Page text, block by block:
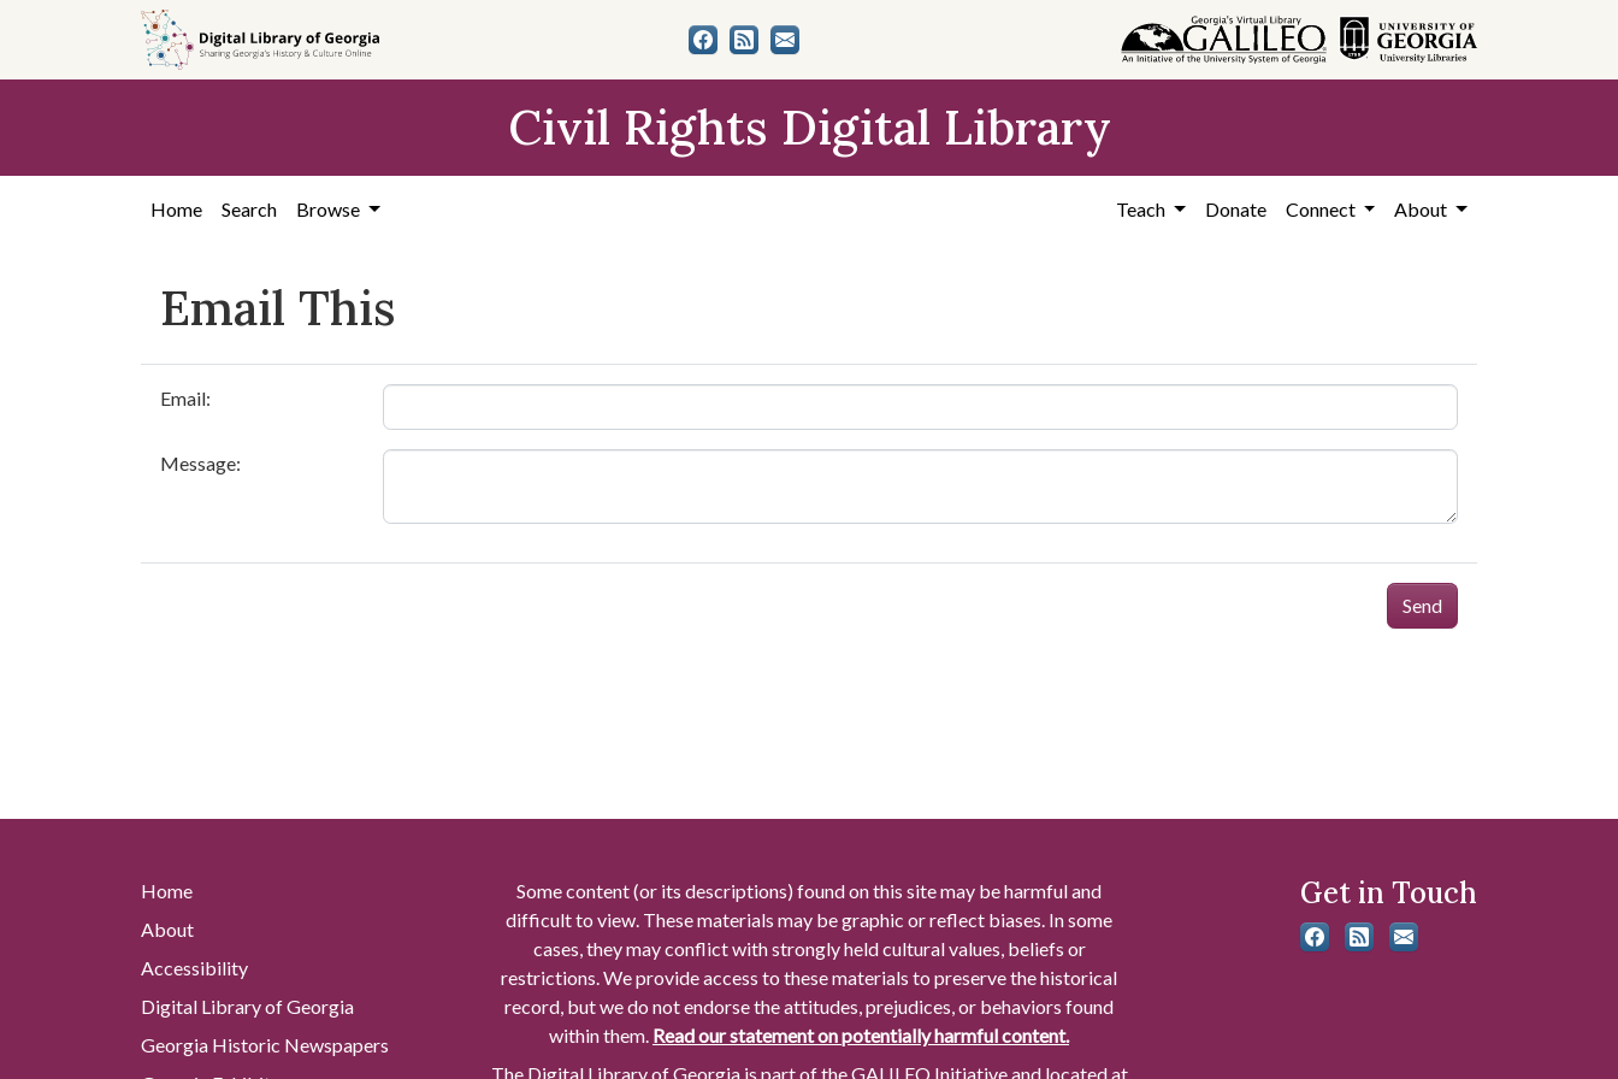
content
Civil Rights Digital Library
Home Search Browse Teach Donate Connect About
Email This
Email:
Message:
Send
Home
About
Accessibility
Digital Library of Georgia
Georgia Historic Newspapers
Some content (or its descriptions) found on this site may be harmful and
difficult to view. These materials may be graphic or reflect biases. In some
cases, they may conflict with strongly held cultural values, beliefs or
restrictions. We provide access to these materials to preserve the historical
record, but we do not endorse the attitudes, prejudices, or behaviors found
within them. Read our statement on potentially harmful content.
The Digital Library of Georgia is part of the GALILEO Initiative and located at
Get in Touch